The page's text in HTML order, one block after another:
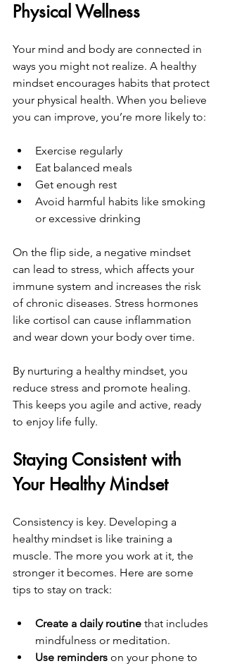
Physical Wellness
Your mind and body are connected in
ways you might not realize. A healthy
mindset encourages habits that protect
your physical health. When you believe
you can improve, you’re more likely to:
Exercise regularly
Eat balanced meals
Get enough rest
Avoid harmful habits like smoking
or excessive drinking
On the flip side, a negative mindset
can lead to stress, which affects your
immune system and increases the risk
of chronic diseases. Stress hormones
like cortisol can cause inflammation
and wear down your body over time.
By nurturing a healthy mindset, you
reduce stress and promote healing.
This keeps you agile and active, ready
to enjoy life fully.
Staying Consistent with
Your Healthy Mindset
Consistency is key. Developing a
healthy mindset is like training a
muscle. The more you work at it, the
stronger it becomes. Here are some
tips to stay on track:
Create a daily routine that includes
mindfulness or meditation.
Use reminders on your phone to